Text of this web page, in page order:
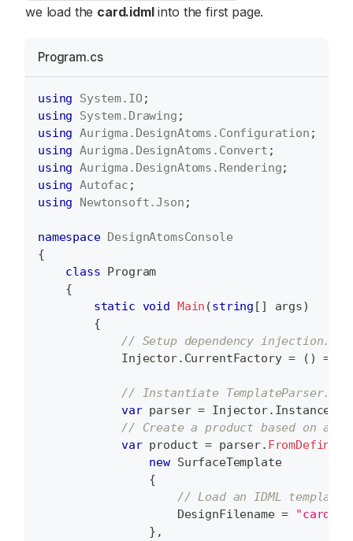
we load the card.idmlinto the first page.
Program.cs
using System. IO ;
using
System. Drawing ;
using Aurigma . DesignAtoms . Configuration ;
using Aurigma . DesignAtoms . Convert ;
using Aurigma . DesignAtoms . Rendering;
using Autofac ;
using
Newtonsoft.Json ;
namespace DesignAtomsConsole
{
class Program
{
static void Main (string [ ] args)
{
// Setup dependency injection.
            Injector
. CurrentFactory = ( ) =>
// Instantiate TemplateParser.
var parser = Injector. Instance
// Create a product based on a
var product = parser.
new SurfaceTemplate
{
// Load an IDML template.
                    DesignFilename
=
} ,